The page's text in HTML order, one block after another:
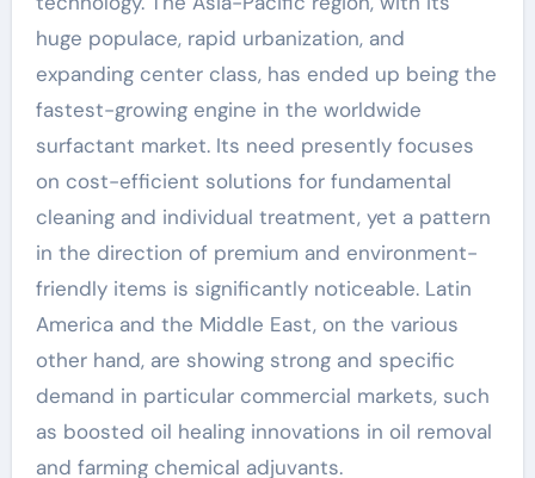
huge populace, rapid urbanization, and
expanding center class, has ended up being the
fastest-growing engine in the worldwide
surfactant market. Its need presently focuses
on cost-efficient solutions for fundamental
cleaning and individual treatment, yet a pattern
in the direction of premium and environment-
friendly items is significantly noticeable. Latin
America and the Middle East, on the various
other hand, are showing strong and specific
demand in particular commercial markets, such
as boosted oil healing innovations in oil removal
and farming chemical adjuvants.